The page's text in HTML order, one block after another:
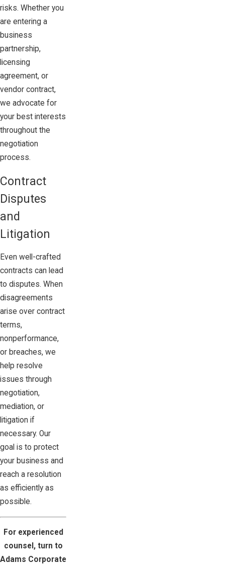
risks. Whether you
are entering a
business
partnership,
licensing
agreement, or
vendor contract,
we advocate for
your best interests
throughout the
negotiation
process.
Contract
Disputes
and
Litigation
Even well-crafted
contracts can lead
to disputes. When
disagreements
arise over contract
terms,
nonperformance,
or breaches, we
help resolve
issues through
negotiation,
mediation, or
litigation if
necessary. Our
goal is to protect
your business and
reach a resolution
as efficiently as
possible.
For experienced
counsel, turn to
Adams Corporate